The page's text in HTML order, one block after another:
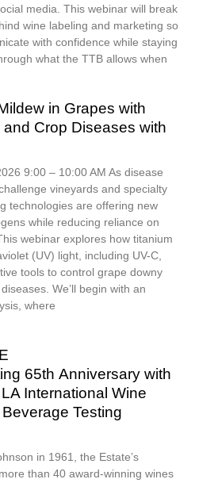
media. This webinar will break
wine labeling and marketing so
with confidence while staying
what the TTB allows when
in Grapes with
Crop Diseases with
9:00 – 10:00 AM As disease
vineyards and specialty
technologies are offering new
while reducing reliance on
webinar explores how titanium
(UV) light, including UV-C,
tools to control grape downy
We’ll begin with an
where
65th Anniversary with
International Wine
Testing
in 1961, the Estate’s
than 40 award-winning wines